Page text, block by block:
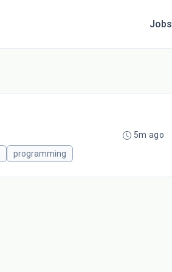
Jobs
programming
5m ago